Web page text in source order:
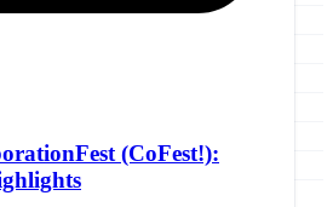
(CoFest!):